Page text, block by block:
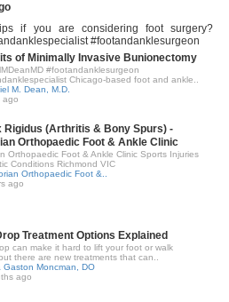
if you are considering foot surgery?
#footandanklesurgeon
of Minimally Invasive Bunionectomy
#footandanklesurgeon
Chicago-based foot and ankle..
M. Dean, M.D.
ago
Rigidus (Arthritis & Bony Spurs) -
Orthopaedic Foot & Ankle Clinic
Orthopaedic Foot & Ankle Clinic Sports Injuries
Conditions Richmond VIC
Orthopaedic Foot &..
ago
Treatment Options Explained
can make it hard to lift your foot or walk
there are new treatments that can..
Gaston Moncman, DO
ago